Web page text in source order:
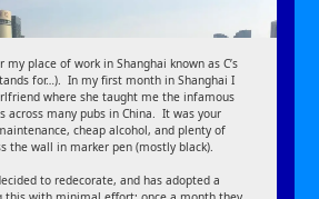
my place of work in Shanghai known as C’s
for…). In my first month in Shanghai I
where she taught me the infamous
across many pubs in China. It was your
cheap alcohol, and plenty of
the wall in marker pen (mostly black).
to redecorate, and has adopted a